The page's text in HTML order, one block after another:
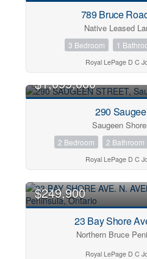
Bathrooms
0
789 Bruce
Native Leased
3 Bedroom 1
Royal LePage D C
$1,099,000
290
Saugeen
2 Bedroom 2 Bathroom
Royal LePage D C
$249,900
23 Bay Shore
Northern Bruce
Royal LePage D C